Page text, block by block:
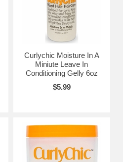
Curlychic Moisture In A
Miniute Leave In
Conditioning Gelly 6oz
$5.99